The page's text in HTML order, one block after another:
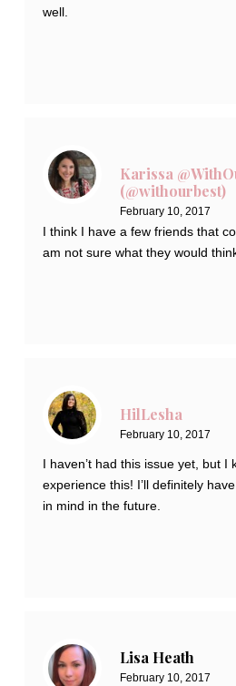
well.
Karissa
(@withourbest)
February 10, 2017
I think I have a few friends that
am not sure what they would
HilLesha
February 10, 2017
I haven’t had this issue yet, but I
experience this! I’ll definitely
in mind in the future.
Lisa Heath
February 10, 2017